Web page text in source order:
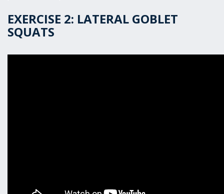
EXERCISE 2: LATERAL GOBLET
SQUATS